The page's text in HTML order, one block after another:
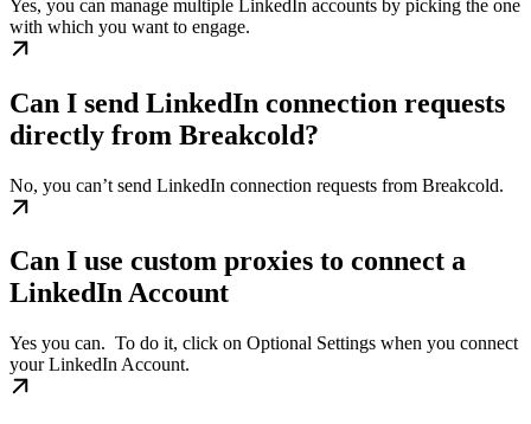
Yes, you can manage multiple LinkedIn accounts by picking the one
with which you want to engage.
Can I send LinkedIn connection requests
directly from Breakcold?
No, you can’t send LinkedIn connection requests from Breakcold.
Can I use custom proxies to connect a
LinkedIn Account
Yes you can. ​ To do it, click on Optional Settings when you connect
your LinkedIn Account.